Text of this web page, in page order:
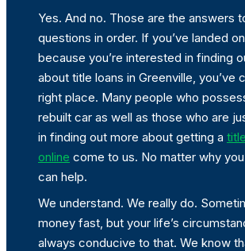
Yes. And no. Those are the answers
questions in order. If you’ve landed
because you’re interested in finding
about title loans in Greenville, you’ve
right place. Many people who
rebuilt car as well as those who are
in finding out more about getting a
online come to us. No matter why
can help.
We understand. We really do.
money fast, but your life’s
always conducive to that. We know